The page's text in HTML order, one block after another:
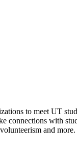
to meet UT
connections with
and more.